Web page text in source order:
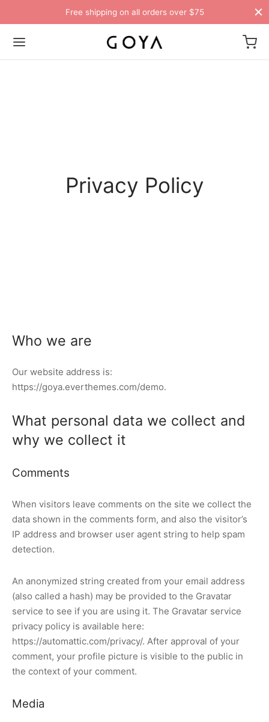
Free shipping on all orders over $75
Privacy Policy
Who we are
Our website address is:
https://goya.everthemes.com/demo.
What personal data we collect and
why we collect it
Comments
When visitors leave comments on the site we collect the
data shown in the comments form, and also the visitor’s
IP address and browser user agent string to help spam
detection.
An anonymized string created from your email address
(also called a hash) may be provided to the Gravatar
service to see if you are using it. The Gravatar service
privacy policy is available here:
https://automattic.com/privacy/. After approval of your
comment, your profile picture is visible to the public in
the context of your comment.
Media